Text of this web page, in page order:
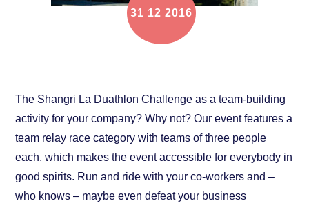
31 12 2016
The Shangri La Duathlon Challenge as a team-building
activity for your company? Why not? Our event features a
team relay race category with teams of three people
each, which makes the event accessible for everybody in
good spirits. Run and ride with your co-workers and –
who knows – maybe even defeat your business